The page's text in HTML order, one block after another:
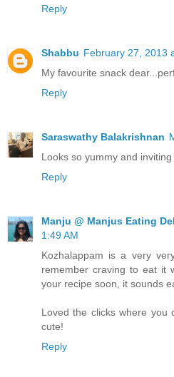
Reply
Shabbu February 27, 2013
My favourite snack
Reply
Saraswathy Balakrishnan
Looks so yummy and inviting
Reply
Manju @ Manjus Eating
1:49 AM
Kozhalappam is a very
remember craving to eat it
your recipe soon, it sounds
Loved the clicks where you
cute!
Reply